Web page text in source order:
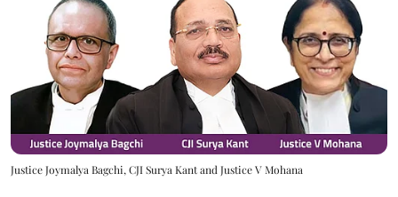
Justice Joymalya Bagchi, CJI Surya Kant and Justice V Mohana